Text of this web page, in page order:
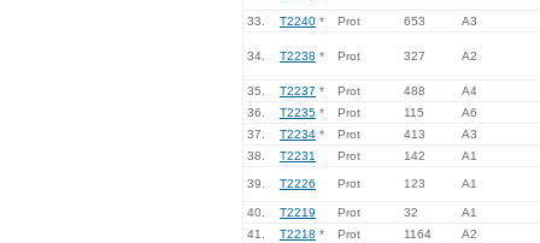
33. T2240 * Prot 653 A3
34. T2238 * Prot 327 A2
35. T2237 * Prot 488
A4
36.
T2235 * Prot 115
A6
37.
T2234 * Prot 413
A3
38.
T2231 Prot 142 A1
39. T2226 Prot 123 A1
40. T2219 Prot 32
A1
41.
T2218 * Prot 1164
A2